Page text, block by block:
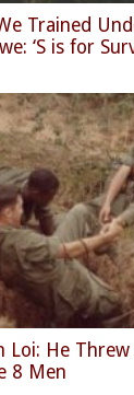
Trained
‘S is for
Loi: He
8 Men